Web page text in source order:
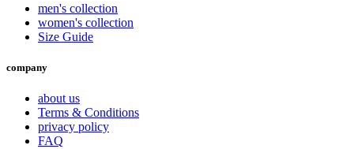
men's collection
women's collection
Size Guide
company
about us
Terms & Conditions
privacy policy
FAQ